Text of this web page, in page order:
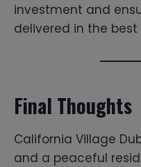
investment and
delivered in the
Final Thoughts
California Village
and a peaceful